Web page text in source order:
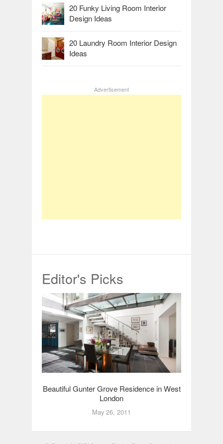
20 Funky Living Room Interior
Design Ideas
20 Laundry Room Interior Design
Ideas
Advertisement
Editor's Picks
Beautiful Gunter Grove Residence in West
London
May 26, 2011